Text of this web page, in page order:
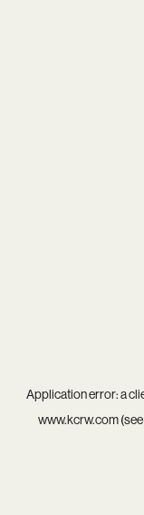
Application error: a
www.kcrw.com(see